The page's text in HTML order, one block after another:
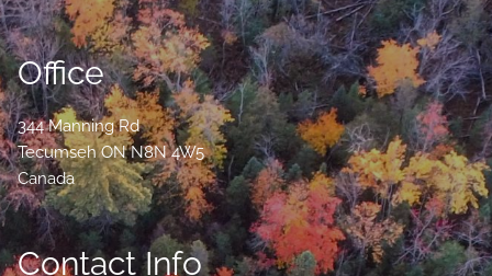
Office
344 Manning Rd
Tecumseh ON N8N 4W5
Canada
Contact Info